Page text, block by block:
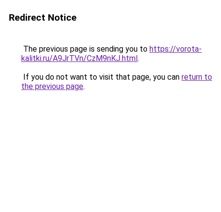
Redirect Notice
The previous page is sending you to https://vorota-
kalitki.ru/A9JrTVn/CzM9nKJ.html.
If you do not want to visit that page, you can return to
the previous page.